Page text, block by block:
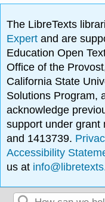
The LibreTexts
Expertand are
Education Open
Office of the
California State
Solutions Program,
acknowledge
support under grant
and 1413739.
Accessibility
us at